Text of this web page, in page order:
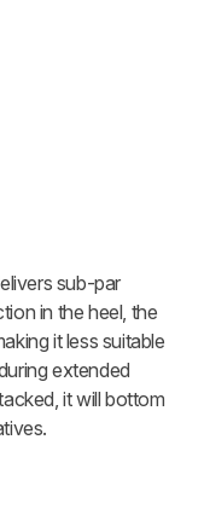
sub-par
in the heel, the
it less suitable
extended
it will bottom